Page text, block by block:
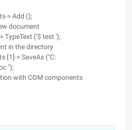
> Add ();
document
TypeText ('$ test ');
in the directory
[1]-> SaveAs ("C:
");
with COM components